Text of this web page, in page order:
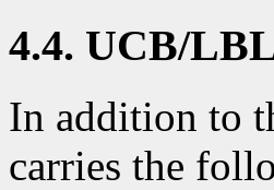
4.4. UCB/
In addition to
carries the